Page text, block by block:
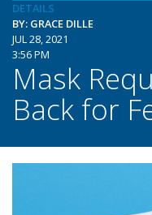
DETAILS
BY: GRACE DILLE
JUL 28, 2021
3:56 PM
Mask
Back for